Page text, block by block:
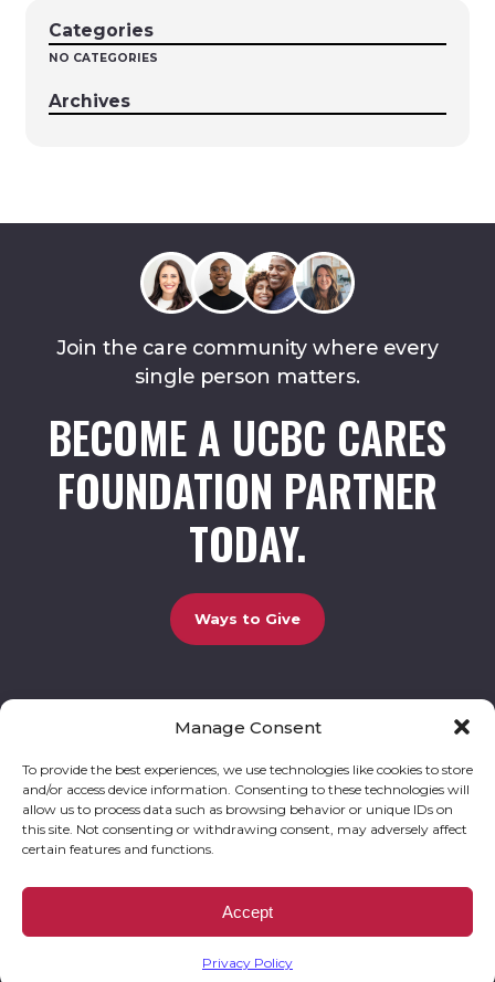
Manage Consent
To provide the best experiences, we use technologies like cookies to store
and/or access device information. Consenting to these technologies will
allow us to process data such as browsing behavior or unique IDs on
this site. Not consenting or withdrawing consent, may adversely affect
certain features and functions.
Accept
Privacy Policy
Categories
NO CATEGORIES
Archives
Join the care community where every
single person matters.
BECOME A UCBC CARES
FOUNDATION PARTNER
TODAY.
Ways to Give
UCBC Cares Foundation
803-528-5731 |amy.johnson@ucbccares.org
Follow our stories and support us:
donations that are tax deductible to the fullest extent permitted by law. UCBC Cares
Foundation is a registered corporation with the State of Georgia and also complies with
Georgia’s Charitable Solicitations Act by maintaining our registration with the Georgia
EIN/TAX ID# 93-3283198